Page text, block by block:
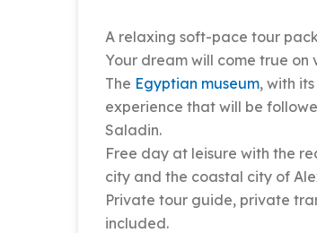
A relaxing soft-pace tour
Your dream will come true on
The Egyptian museum, with
experience that will be
Saladin.
Free day at leisure with the
city and the coastal city of
Private tour guide, private
included.